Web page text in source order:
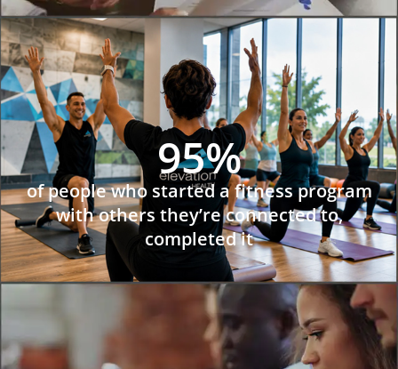
95%
of people who started a fitness program
with others they’re connected to,
completed it